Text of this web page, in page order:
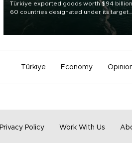
Türkiye exported goods worth $94
60 countries designated under its target
markets strategy in the first six months of
as part of efforts to diversify export
Türkiye Economy
Privacy Policy Work With Us